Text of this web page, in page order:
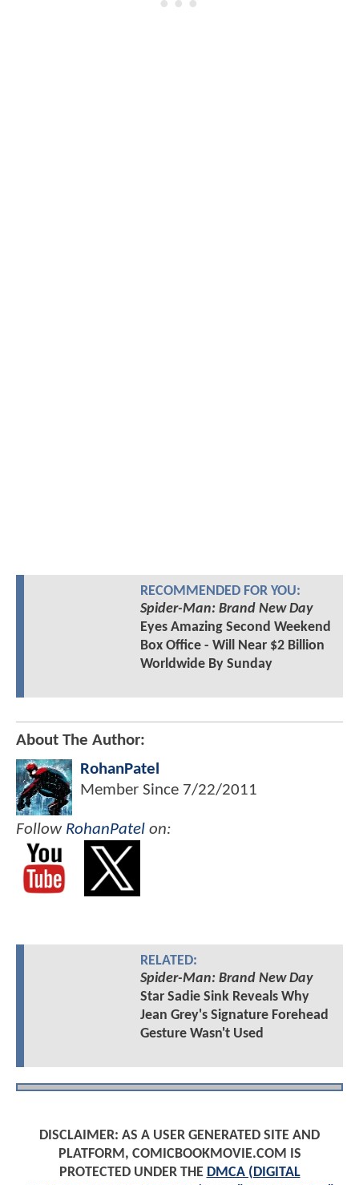
RECOMMENDED FOR YOU:
Spider-Man: Brand New Day
Eyes Amazing Second Weekend
Box Office - Will Near $2 Billion
Worldwide By Sunday
About The Author:
RohanPatel
Member Since 7/22/2011
Follow RohanPatel on:
RELATED:
Spider-Man: Brand New Day
Star Sadie Sink Reveals Why
Jean Grey's Signature Forehead
Gesture Wasn't Used
DISCLAIMER: AS A USER GENERATED SITE AND
PLATFORM, COMICBOOKMOVIE.COM IS
PROTECTED UNDER THE DMCA (DIGITAL